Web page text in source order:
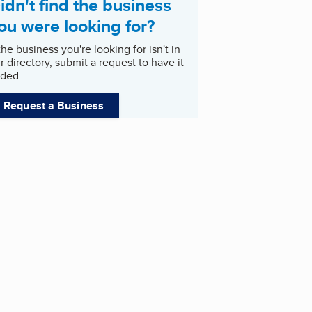
find the business
were looking for?
business you're looking for isn't in
directory, submit a request to have it
Request a Business